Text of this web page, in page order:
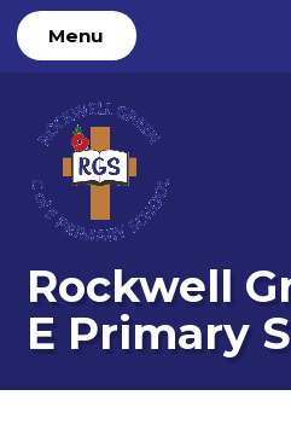
Menu
Rockwell
E Primary